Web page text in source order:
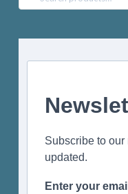
for:
Subscribe to
updated.
Enter your